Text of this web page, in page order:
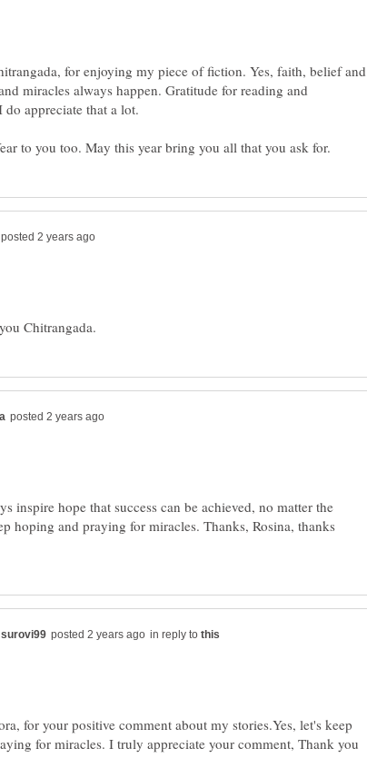
for enjoying my piece of fiction. Yes, faith, belief and
miracles always happen. Gratitude for reading and
inspire hope that success can be achieved, no matter the
hoping and praying for miracles. Thanks, Rosina, thanks
in reply to
for your positive comment about my stories.Yes, let's keep
for miracles. I truly appreciate your comment, Thank you